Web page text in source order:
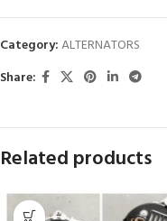
Category:ALTERNATORS
Share:
Related products